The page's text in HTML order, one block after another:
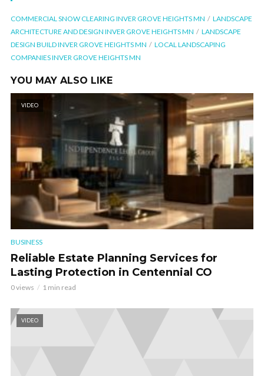
COMMERCIAL SNOW CLEARING INVER GROVE HEIGHTS MN
LANDSCAPE
ARCHITECTURE AND DESIGN INVER GROVE HEIGHTS MN
LANDSCAPE
DESIGN BUILD INVER GROVE HEIGHTS MN
LOCAL LANDSCAPING
COMPANIES INVER GROVE HEIGHTS MN
YOU MAY ALSO LIKE
VIDEO
BUSINESS
Reliable Estate Planning Services for
Lasting Protection in Centennial CO
0 views 1 min read
VIDEO